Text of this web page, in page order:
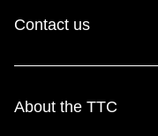
Contact us
About the TTC